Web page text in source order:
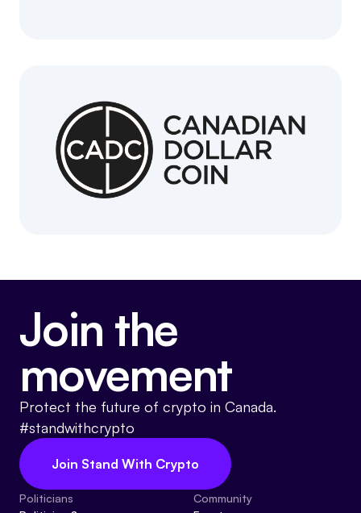
Join the
movement
Protect the future of crypto in Canada.
#standwithcrypto
Join Stand With Crypto
Politicians
Community